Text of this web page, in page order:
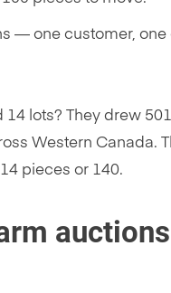
— one customer,
14 lots? They drew
Western Canada.
pieces or 140.